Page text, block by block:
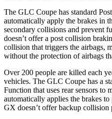
The GLC Coupe has standard
automatically apply the brakes in
secondary collisions and prevent
doesn’t offer a post collision
collision that triggers the airbags,
without the protection of airbags
Over 200 people are killed each
vehicles. The GLC Coupe has a
Function that uses rear sensors to
automatically applies the brakes
GX doesn’t offer backup collision